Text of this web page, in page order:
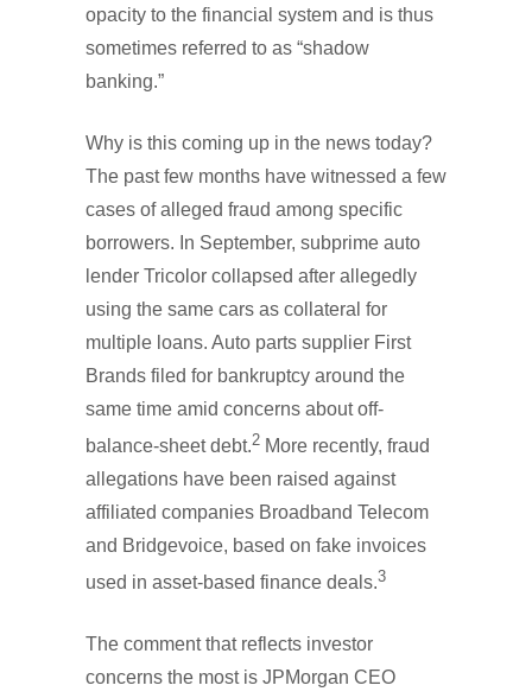
opacity to the financial system and is thus
sometimes referred to as “shadow
banking.”
Why is this coming up in the news today?
The past few months have witnessed a few
cases of alleged fraud among specific
borrowers. In September, subprime auto
lender Tricolor collapsed after allegedly
using the same cars as collateral for
multiple loans. Auto parts supplier First
Brands filed for bankruptcy around the
same time amid concerns about off-
balance-sheet debt.2 More recently, fraud
allegations have been raised against
affiliated companies Broadband Telecom
and Bridgevoice, based on fake invoices
used in asset-based finance deals.3
The comment that reflects investor
concerns the most is JPMorgan CEO